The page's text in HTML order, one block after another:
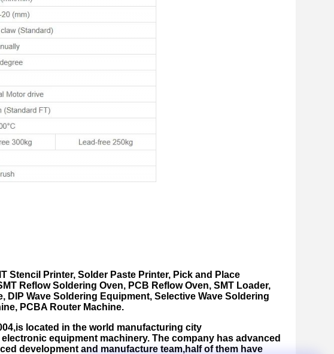
Stencil Printer, Solder Paste Printer, Pick and Place
Reflow Soldering Oven, PCB Reflow Oven, SMT Loader,
DIP Wave Soldering Equipment, Selective Wave Soldering
PCBA Router Machine.
located in the world manufacturing city
equipment machinery. The company has advanced
development and manufacture team,half of them have